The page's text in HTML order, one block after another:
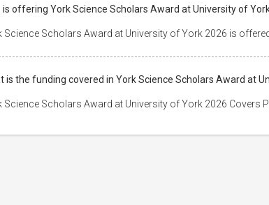
is offering York Science Scholars Award at University of
Science Scholars Award at University of York 2026 is
is the funding covered in York Science Scholars Award at
Science Scholars Award at University of York 2026 Covers